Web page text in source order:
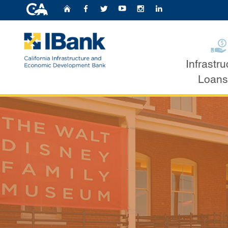
CA.gov HomeFollow Us on
Follow Us on
Follow Us on
Follow Us
Loans
Bond